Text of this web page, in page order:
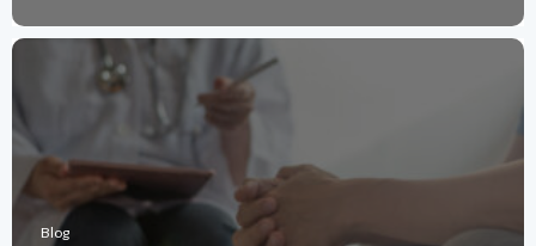
Blog